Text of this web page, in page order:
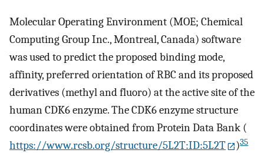
Molecular Operating Environment (MOE; Chemical
Computing Group Inc., Montreal, Canada) software
was used to predict the proposed binding mode,
affinity, preferred orientation of RBC and its proposed
derivatives (methyl and fluoro) at the active site of the
human CDK6 enzyme. The CDK6 enzyme structure
coordinates were obtained from Protein Data Bank (
https://www.rcsb.org/structure/5L2T:ID:5L2T
)35